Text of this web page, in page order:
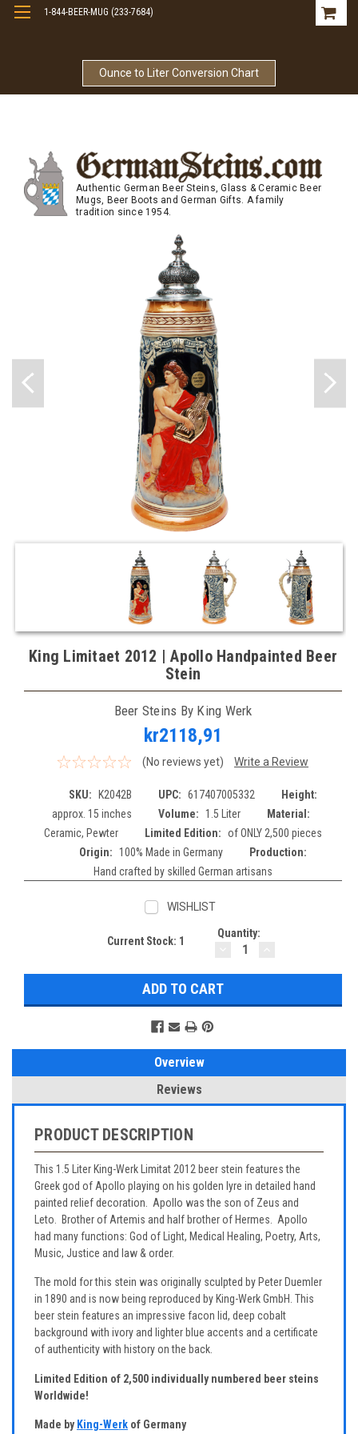
Ounce to Liter Conversion Chart
1-844-BEER-MUG (233-7684)
Authentic German Beer Steins, Glass & Ceramic Beer
Mugs, Beer Boots and German Gifts. A family
tradition since 1954.
King Limitaet 2012 | Apollo Handpainted Beer
Stein
Beer Steins By King Werk
kr2118,91
(No reviews yet) Write a Review
SKU: K2042B UPC: 617407005332
Height:
approx. 15 inches
Volume: 1.5 Liter
Material:
Ceramic, Pewter
Limited Edition: of ONLY 2,500 pieces
Origin:
100% Made in Germany
Production:
Hand crafted by skilled German artisans
WISHLIST
Current Stock: 1
Quantity:
DECREASE
QUANTITY:
Overview
Reviews
PRODUCT DESCRIPTION
This 1.5 Liter King-Werk Limitat 2012 beer stein features the
Greek god of Apollo playing on his golden lyre in detailed hand
painted relief decoration. Apollo was the son of Zeus and
Leto. Brother of Artemis and half brother of Hermes. Apollo
had many functions: God of Light, Medical Healing, Poetry, Arts,
Music, Justice and law & order.
The mold for this stein was originally sculpted by Peter Duemler
in 1890 and is now being reproduced by King-Werk GmbH. This
beer stein features an impressive facon lid, deep cobalt
background with ivory and lighter blue accents and a certificate
of authenticity with history on the back.
Limited Edition of 2,500 individually numbered beer steins
Worldwide!
Made by King-Werk of Germany